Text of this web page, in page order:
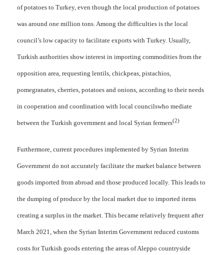
of potatoes to Turkey, even though the local production of potatoes
was around one million tons. Among the difficulties is the local
council’s low capacity to facilitate exports with Turkey. Usually,
Turkish authorities show interest in importing commodities from the
opposition area, requesting lentils, chickpeas, pistachios,
pomegranates, cherries, potatoes and onions, according to their needs
in cooperation and coordination with local councilswho mediate
between the Turkish government and local Syrian fermers(2)
Furthermore, current procedures implemented by Syrian Interim
Government do not accurately facilitate the market balance between
goods imported from abroad and those produced locally. This leads to
the dumping of produce by the local market due to imported items
creating a surplus in the market. This became relatively frequent after
March 2021, when the Syrian Interim Government reduced customs
costs for Turkish goods entering the areas of Aleppo countryside